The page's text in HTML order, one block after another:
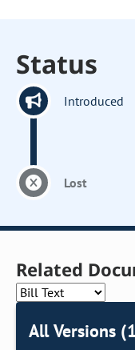
Status
Introduced
Lost
Related
All Versions